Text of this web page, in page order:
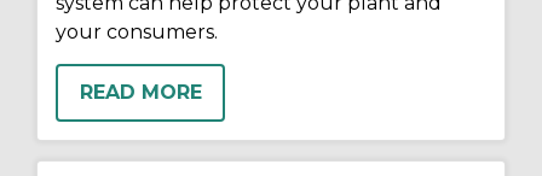
your consumers.
READ MORE